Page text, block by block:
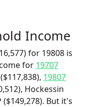
Income
for 19808 is
for 19707
($117,838), 19807
Hockessin
($149,278). But it's